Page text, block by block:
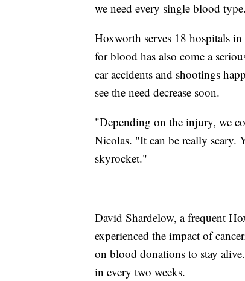
we need every single blood
Hoxworth serves 18 hospitals
for blood has also come a
car accidents and shootings
see the need decrease soon.
"Depending on the injury, we
Nicolas. "It can be really scary.
skyrocket."
David Shardelow, a frequent
experienced the impact of
on blood donations to stay
in every two weeks.